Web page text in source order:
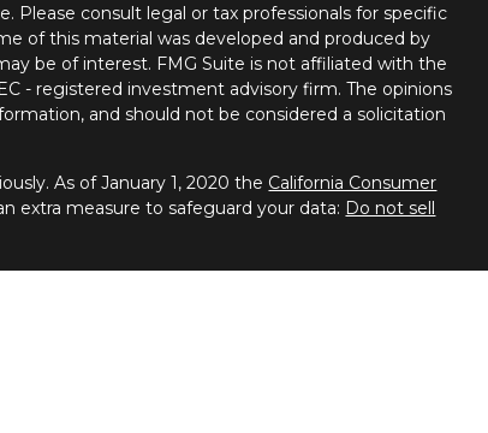
Please consult legal or tax professionals for specific
of this material was developed and produced by
be of interest. FMG Suite is not affiliated with the
- registered investment advisory firm. The opinions
and should not be considered a solicitation
As of January 1, 2020 the California Consumer
extra measure to safeguard your data: Do not sell